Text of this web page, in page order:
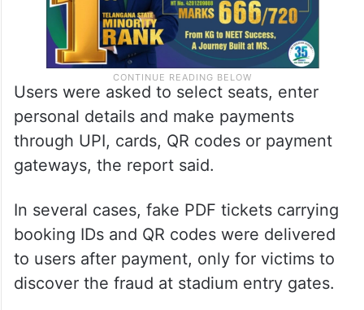
Users were asked to select seats, enter
personal details and make payments
through UPI, cards, QR codes or payment
gateways, the report said.
In several cases, fake PDF tickets carrying
booking IDs and QR codes were delivered
to users after payment, only for victims to
discover the fraud at stadium entry gates.